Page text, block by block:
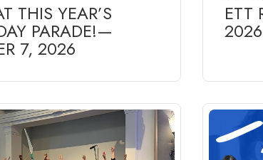
THIS YEAR’S
PARADE!—
7, 2026
ETT